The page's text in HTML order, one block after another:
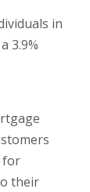
in
3.9%
for
their